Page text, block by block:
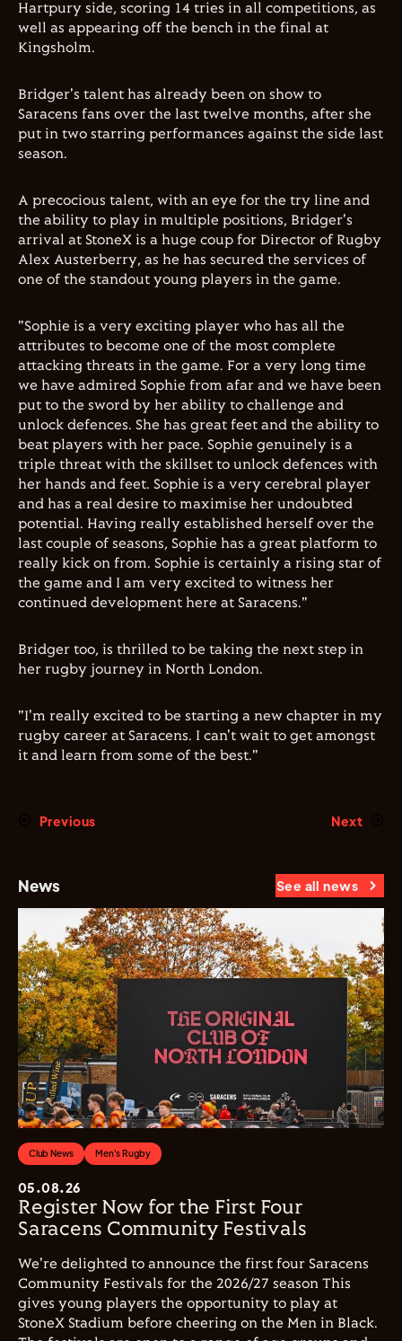
Hartpury side, scoring 14 tries in all competitions, as
well as appearing off the bench in the final at
Kingsholm.
Bridger's talent has already been on show to
Saracens fans over the last twelve months, after she
put in two starring performances against the side last
season.
A precocious talent, with an eye for the try line and
the ability to play in multiple positions, Bridger's
arrival at StoneX is a huge coup for Director of Rugby
Alex Austerberry, as he has secured the services of
one of the standout young players in the game.
"Sophie is a very exciting player who has all the
attributes to become one of the most complete
attacking threats in the game. For a very long time
we have admired Sophie from afar and we have been
put to the sword by her ability to challenge and
unlock defences. She has great feet and the ability to
beat players with her pace. Sophie genuinely is a
triple threat with the skillset to unlock defences with
her hands and feet. Sophie is a very cerebral player
and has a real desire to maximise her undoubted
potential. Having really established herself over the
last couple of seasons, Sophie has a great platform to
really kick on from. Sophie is certainly a rising star of
the game and I am very excited to witness her
continued development here at Saracens."
Bridger too, is thrilled to be taking the next step in
her rugby journey in North London.
"I'm really excited to be starting a new chapter in my
rugby career at Saracens. I can't wait to get amongst
it and learn from some of the best."
Previous Next
News See all news
Club News Men's Rugby
05.08.26
Register Now for the First Four
Saracens Community Festivals
We're delighted to announce the first four Saracens
Community Festivals for the 2026/27 season This
gives young players the opportunity to play at
StoneX Stadium before cheering on the Men in Black.